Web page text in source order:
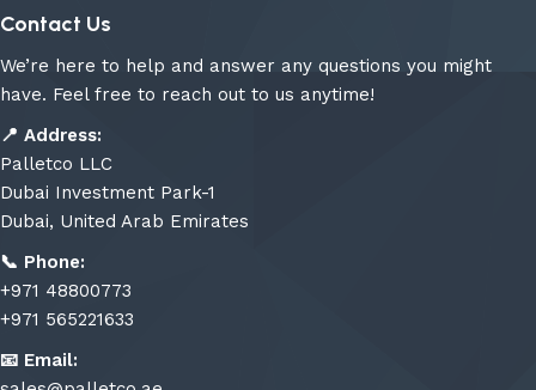
Contact Us
We’re here to help and answer any questions you might
have. Feel free to reach out to us anytime!
📍 Address:
Palletco LLC
Dubai Investment Park-1
Dubai, United Arab Emirates
📞 Phone:
+971 48800773
+971 565221633
📧 Email: